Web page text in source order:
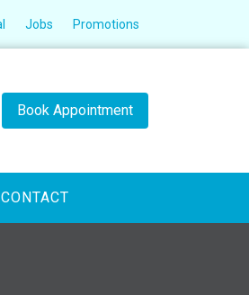
Jobs Promotions
Book Appointment
CONTACT